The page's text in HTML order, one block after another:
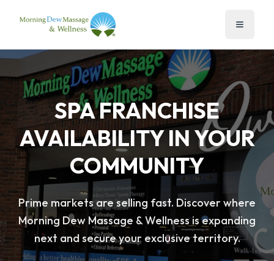
SPA FRANCHISE
AVAILABILITY IN YOUR
COMMUNITY
Prime markets are selling fast. Discover where
Morning Dew Massage & Wellness is expanding
next and secure your exclusive territory.